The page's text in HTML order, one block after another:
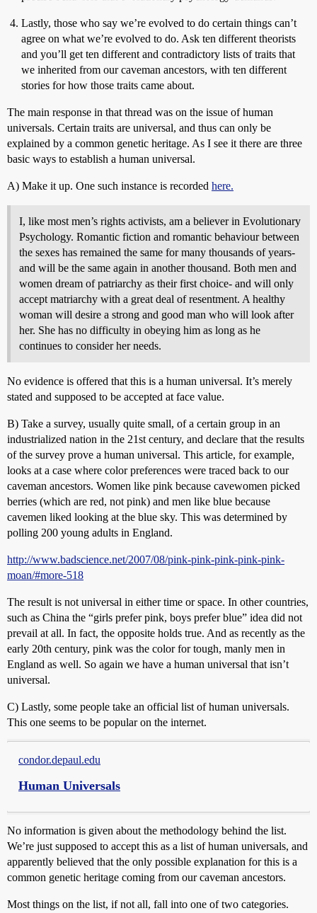
Lastly, those who say we’re evolved to do certain things can’t
agree on what we’re evolved to do. Ask ten different theorists
and you’ll get ten different and contradictory lists of traits that
we inherited from our caveman ancestors, with ten different
stories for how those traits came about.
The main response in that thread was on the issue of human
universals. Certain traits are universal, and thus can only be
explained by a common genetic heritage. As I see it there are three
basic ways to establish a human universal.
A) Make it up. One such instance is recorded here.
I, like most men’s rights activists, am a believer in Evolutionary
Psychology. Romantic fiction and romantic behaviour between
the sexes has remained the same for many thousands of years-
and will be the same again in another thousand. Both men and
women dream of patriarchy as their first choice- and will only
accept matriarchy with a great deal of resentment. A healthy
woman will desire a strong and good man who will look after
her. She has no difficulty in obeying him as long as he
continues to consider her needs.
No evidence is offered that this is a human universal. It’s merely
stated and supposed to be accepted at face value.
B) Take a survey, usually quite small, of a certain group in an
industrialized nation in the 21st century, and declare that the results
of the survey prove a human universal. This article, for example,
looks at a case where color preferences were traced back to our
caveman ancestors. Women like pink because cavewomen picked
berries (which are red, not pink) and men like blue because
cavemen liked looking at the blue sky. This was determined by
polling 200 young adults in England.
http://www.badscience.net/2007/08/pink-pink-pink-pink-pink-
moan/#more-518
The result is not universal in either time or space. In other countries,
such as China the “girls prefer pink, boys prefer blue” idea did not
prevail at all. In fact, the opposite holds true. And as recently as the
early 20th century, pink was the color for tough, manly men in
England as well. So again we have a human universal that isn’t
universal.
C) Lastly, some people take an official list of human universals.
This one seems to be popular on the internet.
condor.depaul.edu
Human Universals
No information is given about the methodology behind the list.
We’re just supposed to accept this as a list of human universals, and
apparently believed that the only possible explanation for this is a
common genetic heritage coming from our caveman ancestors.
Most things on the list, if not all, fall into one of two categories.